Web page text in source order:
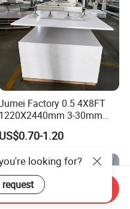
Factory 0.5 4X8FT
1220X2440mm 3-30mm
Waterproof Expanded PVC
Foam Board for Furniture &
US$0.70-1.20
looking for?
Inquiry